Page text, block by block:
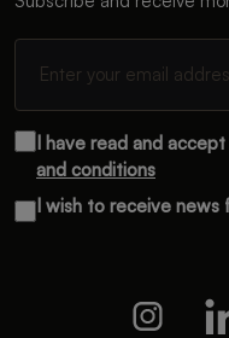
I have read and
and conditions
I wish to receive news